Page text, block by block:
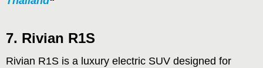
7. Rivian R1S
Rivian R1S is a luxury electric SUV designed for